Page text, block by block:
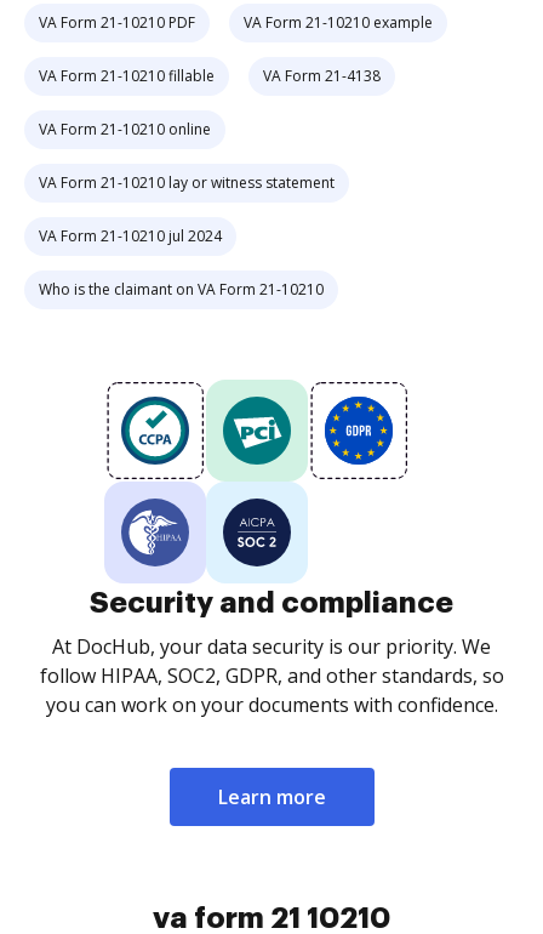
VA Form 21-10210 PDF VA Form 21-10210 example
VA Form 21-10210 fillable VA Form 21-4138
VA Form 21-10210 online
VA Form 21-10210 lay or witness statement
VA Form 21-10210 jul 2024
Who is the claimant on VA Form 21-10210
Security and compliance
At DocHub, your data security is our priority. We
follow HIPAA, SOC2, GDPR, and other standards, so
you can work on your documents with confidence.
Learn more
va form 21 10210